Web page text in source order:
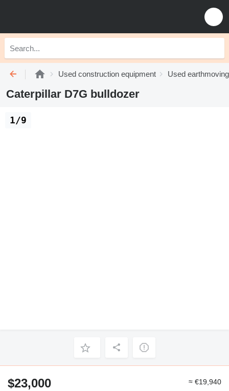
Used construction equipment Used
Caterpillar D7G bulldozer
1/9
$23,000 ≈ €19,940